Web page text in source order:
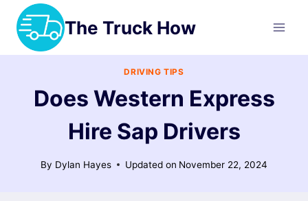
Skip
content
The Truck How
DRIVING TIPS
Does Western Express
Hire Sap Drivers
By Dylan Hayes Updated on November 22, 2024